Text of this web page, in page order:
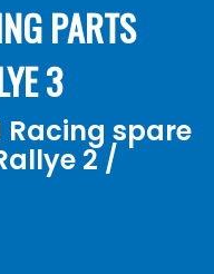
PARTS
3
Racing spare
2 /